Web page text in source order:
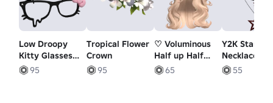
Low Droopy
Kitty Glasses
w/ Pink Bow in
Black
95
Tropical Flower
Crown
95
♡ Voluminous
Half up Half
Down Waves
(Blonde)
65
Y2K Star
Necklace
and Red)
55